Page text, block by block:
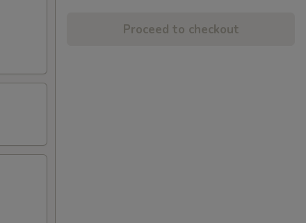
Proceed to checkout